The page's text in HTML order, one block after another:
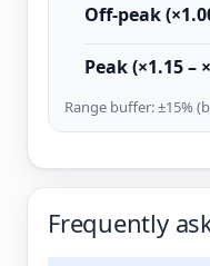
Off-peak
Peak (×1.15 –
Range buffer: ±15%
Frequently